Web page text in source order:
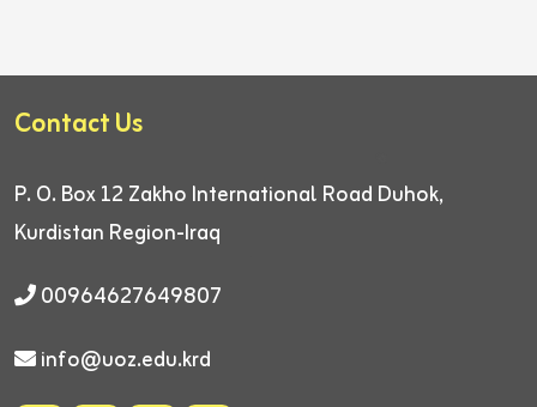
Contact Us
P. O. Box 12 Zakho International Road Duhok,
Kurdistan Region-Iraq
00964627649807
info@uoz.edu.krd